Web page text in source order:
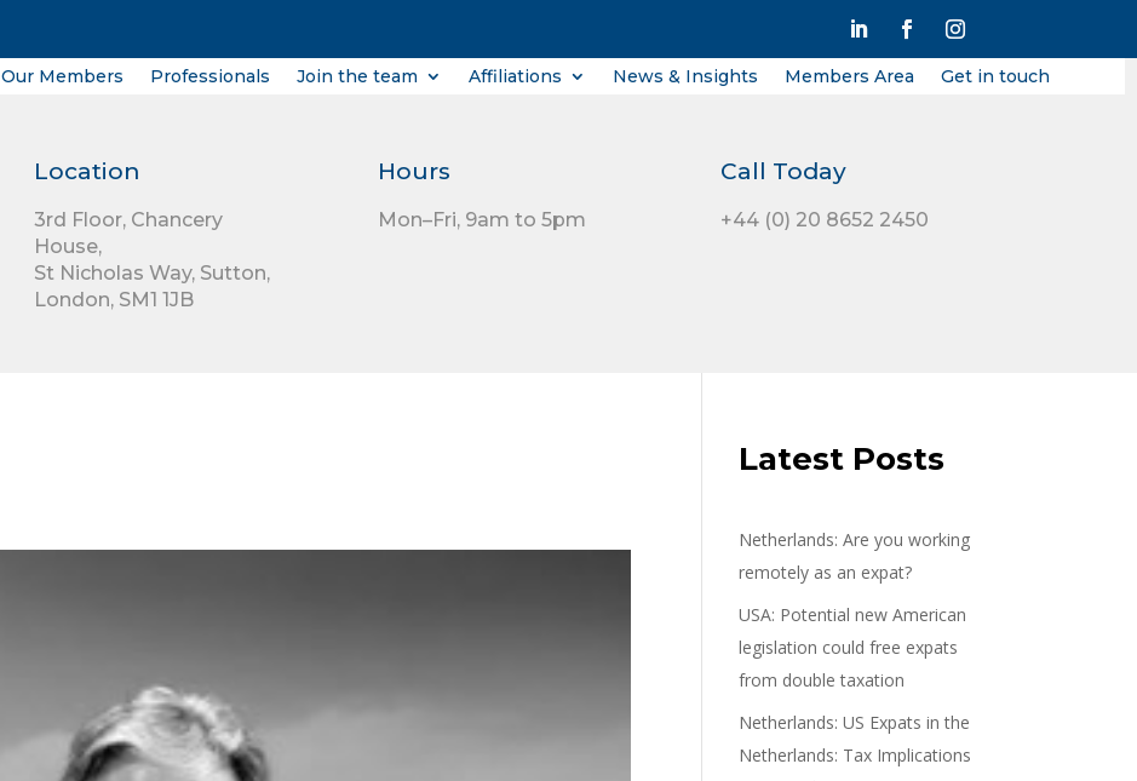
Our Members Professionals Join the team Affiliations News & Insights Members Area Get in touch
Location
3rd Floor, Chancery
House,
St Nicholas Way, Sutton,
London, SM1 1JB
Hours
Mon–Fri, 9am to 5pm
Call Today
+44 (0) 20 8652 2450
Latest Posts
Netherlands: Are you working
remotely as an expat?
USA: Potential new American
legislation could free expats
from double taxation
Netherlands: US Expats in the
Netherlands: Tax Implications